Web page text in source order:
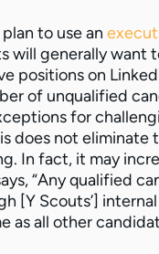
to use an
will generally want
positions on
of unqualified
for
does not eliminate
In fact, it may
“Any qualified
[Y Scouts’]
as all other